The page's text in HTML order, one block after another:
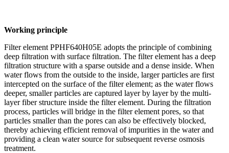
Working principle
Filter element PPHF640H05E adopts the principle of combining
deep filtration with surface filtration. The filter element has a deep
filtration structure with a sparse outside and a dense inside. When
water flows from the outside to the inside, larger particles are first
intercepted on the surface of the filter element; as the water flows
deeper, smaller particles are captured layer by layer by the multi-
layer fiber structure inside the filter element. During the filtration
process, particles will bridge in the filter element pores, so that
particles smaller than the pores can also be effectively blocked,
thereby achieving efficient removal of impurities in the water and
providing a clean water source for subsequent reverse osmosis
treatment.